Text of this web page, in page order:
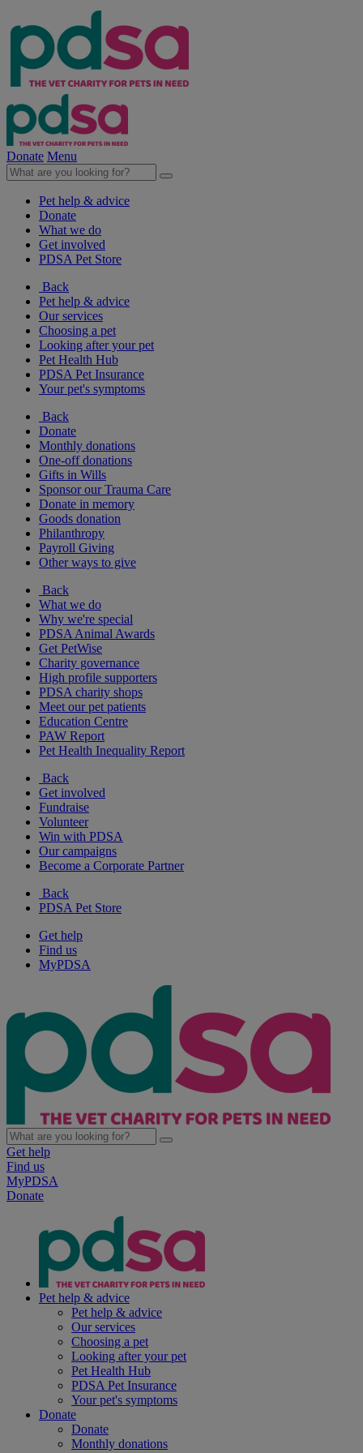
Donate Menu
Pet help & advice
Donate
What we do
Get involved
PDSA Pet Store
Back
Pet help & advice
Our services
Choosing a pet
Looking after your pet
Pet Health Hub
PDSA Pet Insurance
Your pet's symptoms
Back
Donate
Monthly donations
One-off donations
Gifts in Wills
Sponsor our Trauma Care
Donate in memory
Goods donation
Philanthropy
Payroll Giving
Other ways to give
Back
What we do
Why we're special
PDSA Animal Awards
Get PetWise
Charity governance
High profile supporters
PDSA charity shops
Meet our pet patients
Education Centre
PAW Report
Pet Health Inequality Report
Back
Get involved
Fundraise
Volunteer
Win with PDSA
Our campaigns
Become a Corporate Partner
Back
PDSA Pet Store
Get help
Find us
MyPDSA
Get help
Find us
MyPDSA
Donate
Pet help & advice
Pet help & advice
Our services
Choosing a pet
Looking after your pet
Pet Health Hub
PDSA Pet Insurance
Your pet's symptoms
Donate
Donate
Monthly donations